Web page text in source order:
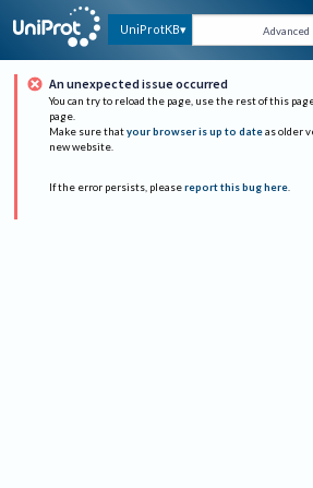
UniProtKB Advanced
An unexpected issue occurred
You can try to reload the page, use the rest of this
page.
Make sure that your browser is up to date as older
new website.
If the error persists, please report this bug here.